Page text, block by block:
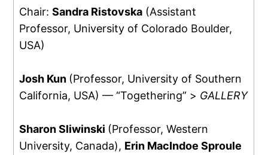
Chair:Sandra Ristovska (Assistant
Professor, University of Colorado Boulder,
USA)
Josh Kun (Professor, University of Southern
California, USA) — “Togethering” > GALLERY
Sharon Sliwinski (Professor, Western
University, Canada), Erin MacIndoe Sproule